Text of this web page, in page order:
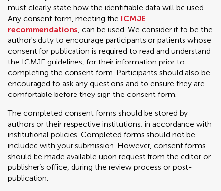
must clearly state how the identifiable data will be used.
Any consent form, meeting the ICMJE
recommendations, can be used. We consider it to be the
author's duty to encourage participants or patients whose
consent for publication is required to read and understand
the ICMJE guidelines, for their information prior to
completing the consent form. Participants should also be
encouraged to ask any questions and to ensure they are
comfortable before they sign the consent form.
The completed consent forms should be stored by
authors or their respective institutions, in accordance with
institutional policies. Completed forms should not be
included with your submission. However, consent forms
should be made available upon request from the editor or
publisher’s office, during the review process or post-
publication.